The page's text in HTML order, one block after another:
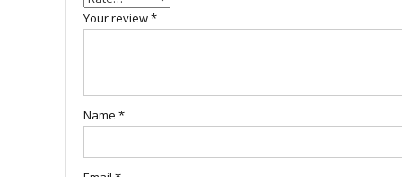
Your review*
Name *